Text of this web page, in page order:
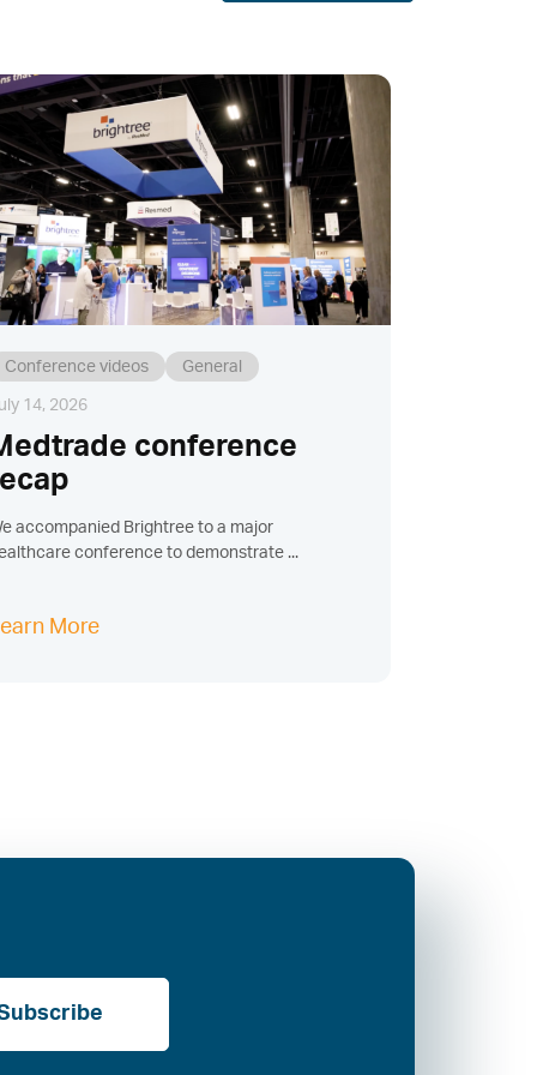
Conference videos General
14, 2026
conference
accompanied Brightree to a major
conference to demonstrate ...
More